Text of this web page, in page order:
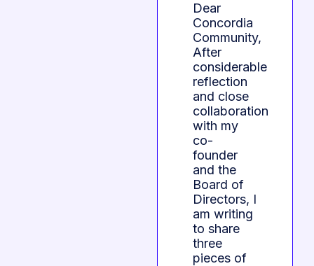
Dear
Concordia
Community,
After
considerable
reflection
and close
collaboration
with my
co-
founder
and the
Board of
Directors, I
am writing
to share
three
pieces of